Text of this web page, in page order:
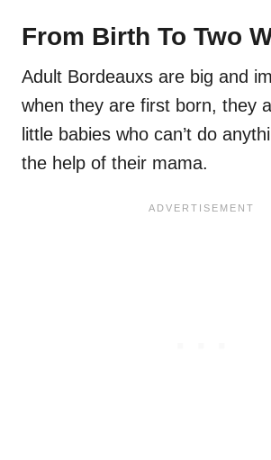
From Birth To Two
Adult Bordeauxs are big and
when they are first born, they
little babies who can’t do
the help of their mama.